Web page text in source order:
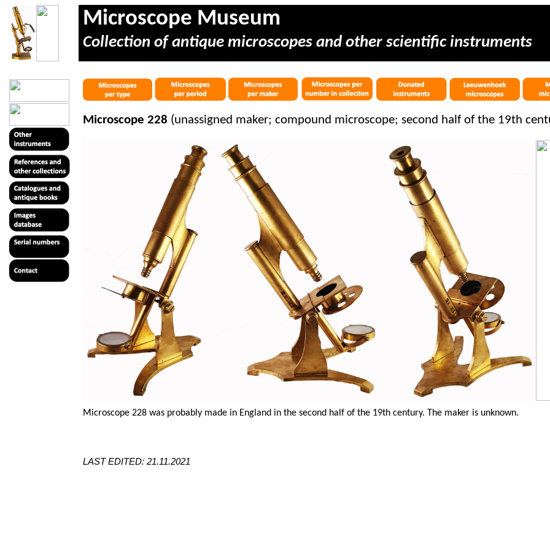
Microscope Museum
Collection of antique microscopes and other scientific instruments
Microscope 228 (unassigned maker; compound microscope; second half of the 19th
Microscope 228 was probably made in England in the second half of the 19th century. The maker is unknown.
LAST EDITED: 21.11.2021